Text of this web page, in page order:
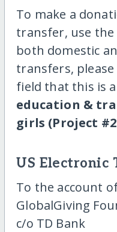
To make a
transfer, use
both domestic
transfers,
field that this is
education &
girls (Project
US Electronic
To the account
GlobalGiving
c/o TD Bank